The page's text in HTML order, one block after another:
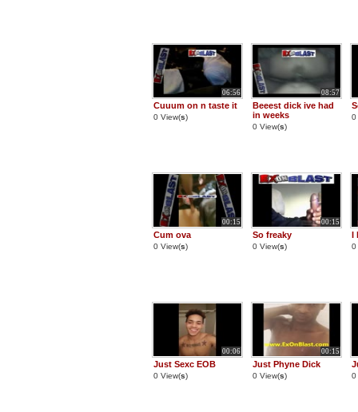
06:56
Cuuum on n taste it
0 View(s)
08:57
Beeest dick ive had
in weeks
0 View(s)
0
00:15
Cum ova
0 View(s)
00:15
So freaky
0 View(s)
I
0
00:06
Just Sexc EOB
0 View(s)
00:15
Just Phyne Dick
0 View(s) 0